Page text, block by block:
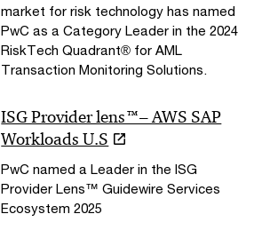
market for risk technology has named
PwC as a Category Leader in the 2024
RiskTech Quadrant® for AML
Transaction Monitoring Solutions.
ISG Provider lens™– AWS SAP
Workloads U.S
PwC named a Leader in the ISG
Provider Lens™ Guidewire Services
Ecosystem 2025